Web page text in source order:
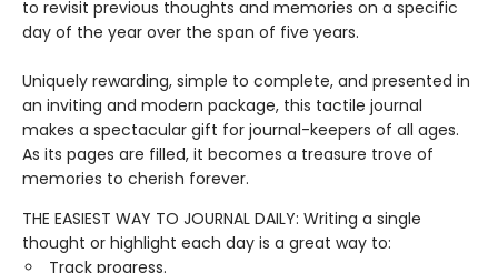
to revisit previous thoughts and memories on a specific
day of the year over the span of five years.
Uniquely rewarding, simple to complete, and presented in
an inviting and modern package, this tactile journal
makes a spectacular gift for journal-keepers of all ages.
As its pages are filled, it becomes a treasure trove of
memories to cherish forever.
THE EASIEST WAY TO JOURNAL DAILY: Writing a single
thought or highlight each day is a great way to:
Track progress.